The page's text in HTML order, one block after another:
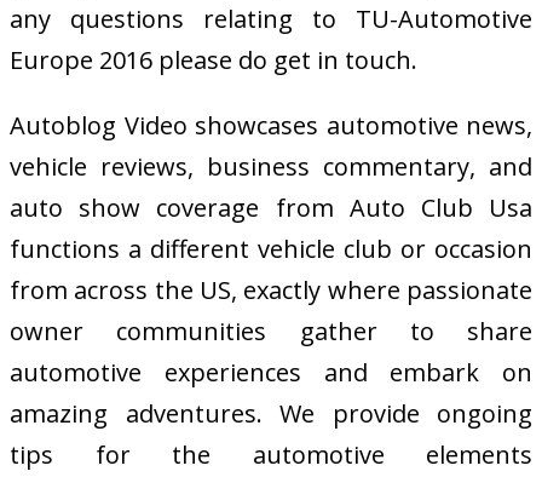
any questions relating to TU-Automotive
Europe 2016 please do get in touch.
Autoblog Video showcases automotive news,
vehicle reviews, business commentary, and
auto show coverage from Auto Club Usa
functions a different vehicle club or occasion
from across the US, exactly where passionate
owner communities gather to share
automotive experiences and embark on
amazing adventures. We provide ongoing
tips for the automotive elements